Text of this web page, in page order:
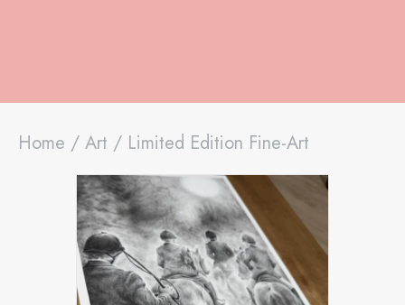
Home / Art / Limited Edition Fine-Art